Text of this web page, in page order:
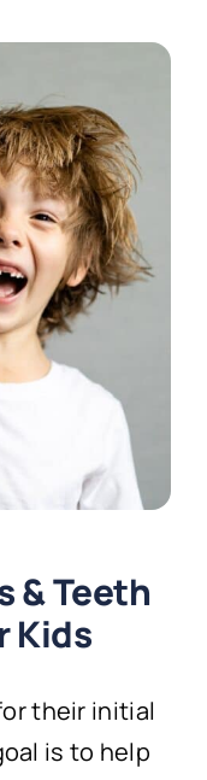
& Teeth
Kids
their initial
is to help